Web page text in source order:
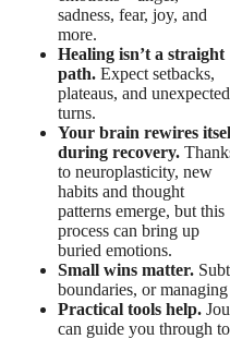
sadness, fear, joy, and
more.
Healing isn’t a straight
path. Expect setbacks,
plateaus, and unexpected
turns.
Your brain rewires
during recovery.
to neuroplasticity, new
habits and thought
patterns emerge, but this
process can bring up
buried emotions.
Small wins matter.
boundaries, or
Practical tools help.
can guide you through